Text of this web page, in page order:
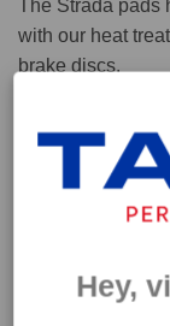
The Strada
with our heat
brake discs.
Capable of
pad has an
Cold 0.37
Hot 0.42Hey,